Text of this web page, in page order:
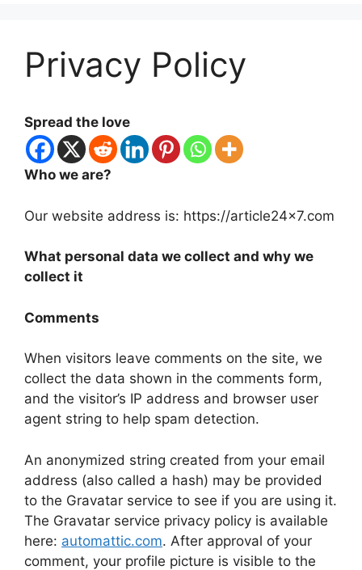
Privacy Policy
Spread the love
Who we are?
Our website address is: https://article24x7.com
What personal data we collect and why we
collect it
Comments
When visitors leave comments on the site, we
collect the data shown in the comments form,
and the visitor’s IP address and browser user
agent string to help spam detection.
An anonymized string created from your email
address (also called a hash) may be provided
to the Gravatar service to see if you are using it.
The Gravatar service privacy policy is available
here: automattic.com. After approval of your
comment, your profile picture is visible to the